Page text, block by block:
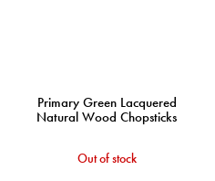
Primary Green Lacquered
Natural Wood Chopsticks
Out of stock